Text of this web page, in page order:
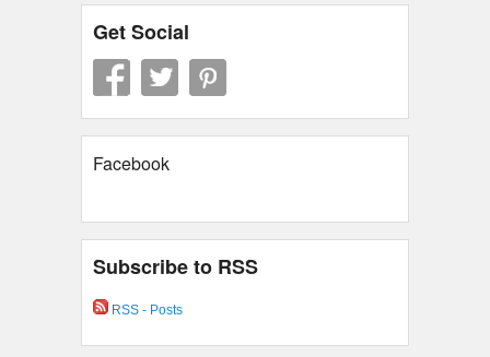
Get Social
Facebook
Subscribe to RSS
RSS - Posts